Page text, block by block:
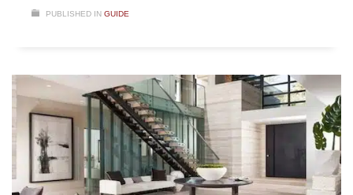
PUBLISHED IN GUIDE